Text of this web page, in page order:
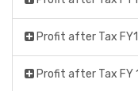
Profit after Tax
Profit after Tax FY